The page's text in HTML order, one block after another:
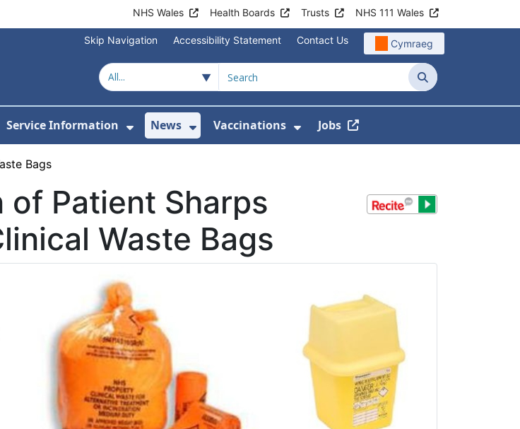
NHS Wales Health Boards Trusts NHS 111 Wales
Skip Navigation Accessibility Statement Contact Us Cymraeg
Search
Health Advice
Submenu For Urgent Help
Service Information
Show Submenu For Service Information
News
Show Submenu For News
Vaccinations
Show Submenu For
Jobs
Bags
of Patient Sharps
Waste Bags